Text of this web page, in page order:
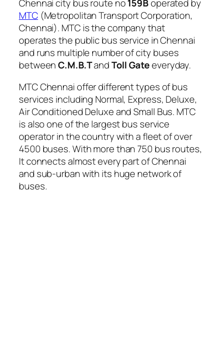
Chennai city bus route no159Boperated by
MTC(Metropolitan Transport Corporation,
Chennai). MTC is the company that
operates the public bus service in Chennai
and runs multiple number of city buses
betweenC.M.B.TandToll Gateeveryday.
MTC Chennai offer different types of bus
services including Normal, Express, Deluxe,
Air Conditioned Deluxe and Small Bus. MTC
is also one of the largest bus service
operator in the country with a fleet of over
4500 buses. With more than 750 bus routes,
It connects almost every part of Chennai
and sub-urban with its huge network of
buses.